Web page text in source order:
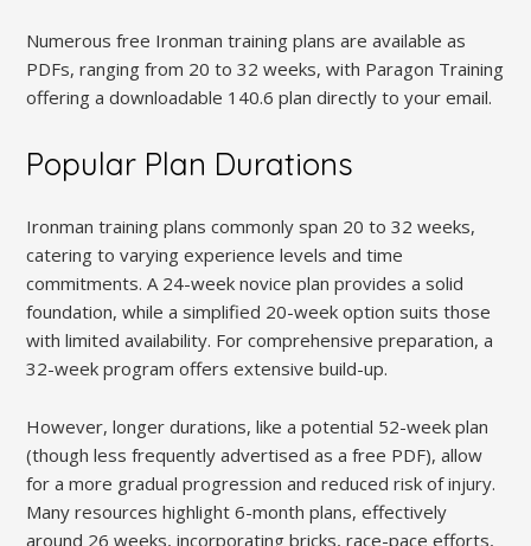
Numerous free Ironman training plans are available as
PDFs, ranging from 20 to 32 weeks, with Paragon Training
offering a downloadable 140.6 plan directly to your email.
Popular Plan Durations
Ironman training plans commonly span 20 to 32 weeks,
catering to varying experience levels and time
commitments. A 24-week novice plan provides a solid
foundation, while a simplified 20-week option suits those
with limited availability. For comprehensive preparation, a
32-week program offers extensive build-up.
However, longer durations, like a potential 52-week plan
(though less frequently advertised as a free PDF), allow
for a more gradual progression and reduced risk of injury.
Many resources highlight 6-month plans, effectively
around 26 weeks, incorporating bricks, race-pace efforts,